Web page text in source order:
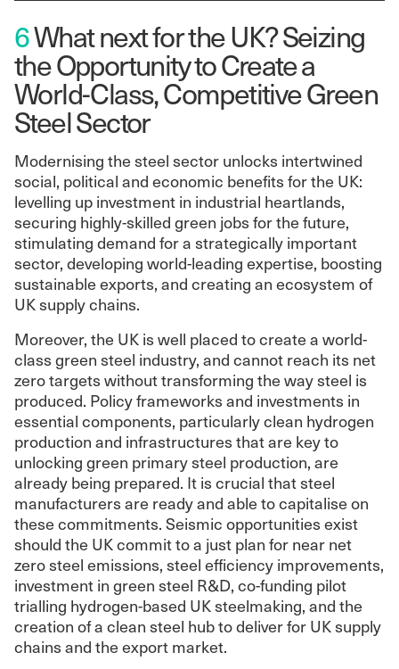
6What next for the UK? Seizing
the Opportunity to Create a
World-Class, Competitive Green
Steel Sector
Modernising the steel sector unlocks intertwined
social, political and economic benefits for the UK:
levelling up investment in industrial heartlands,
securing highly-skilled green jobs for the future,
stimulating demand for a strategically important
sector, developing world-leading expertise, boosting
sustainable exports, and creating an ecosystem of
UK supply chains.
Moreover, the UK is well placed to create a world-
class green steel industry, and cannot reach its net
zero targets without transforming the way steel is
produced. Policy frameworks and investments in
essential components, particularly clean hydrogen
production and infrastructures that are key to
unlocking green primary steel production, are
already being prepared. It is crucial that steel
manufacturers are ready and able to capitalise on
these commitments. Seismic opportunities exist
should the UK commit to a just plan for near net
zero steel emissions, steel efficiency improvements,
investment in green steel R&D, co-funding pilot
trialling hydrogen-based UK steelmaking, and the
creation of a clean steel hub to deliver for UK supply
chains and the export market.